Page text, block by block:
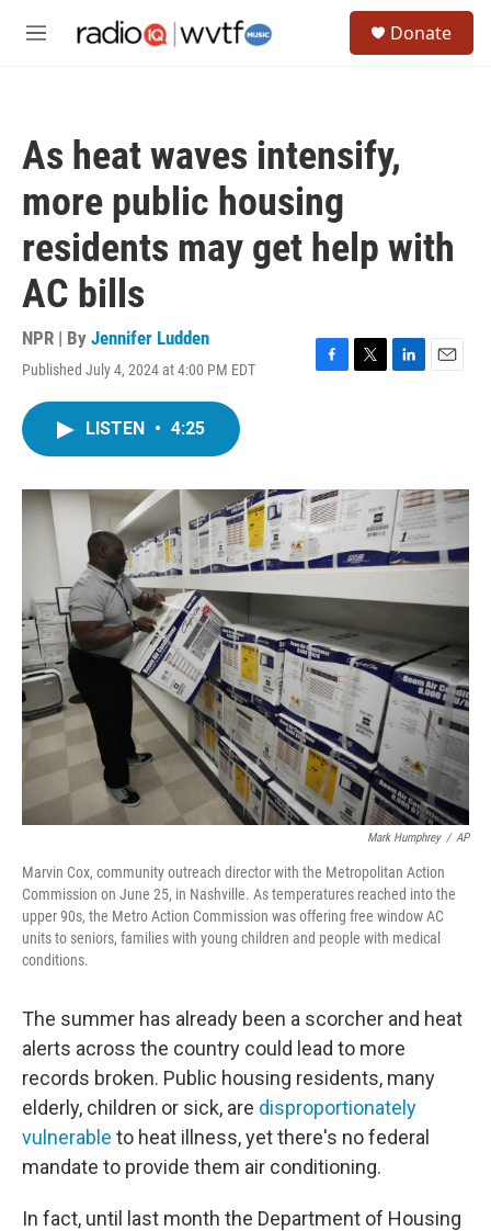
M
Donate
As heat waves intensify,
more public housing
residents may get help with
AC bills
NPR | By Jennifer Ludden
Published July 4, 2024 at 4:00 PM EDT
F
o
k
T
r
L
I
n
E
LISTEN • 4:25
Mark Humphrey / AP
Marvin Cox, community outreach director with the Metropolitan Action
Commission on June 25, in Nashville. As temperatures reached into the
upper 90s, the Metro Action Commission was offering free window AC
units to seniors, families with young children and people with medical
conditions.
The summer has already been a scorcher and heat
alerts across the country could lead to more
records broken. Public housing residents, many
elderly, children or sick, are disproportionately
vulnerable to heat illness, yet there's no federal
mandate to provide them air conditioning.
In fact, until last month the Department of Housing